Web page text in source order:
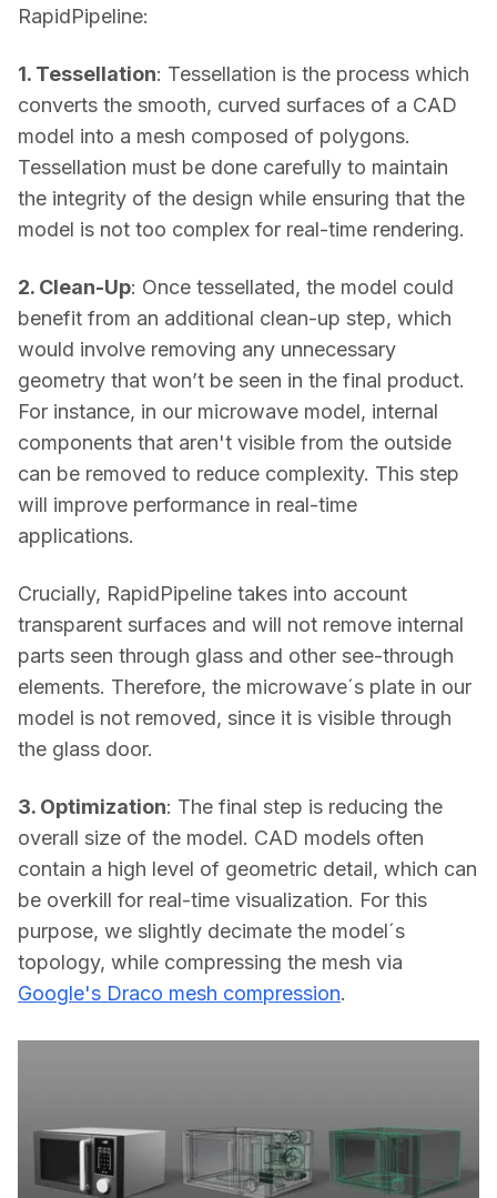
RapidPipeline:
1. Tessellation: Tessellation is the process which
converts the smooth, curved surfaces of a CAD
model into a mesh composed of polygons.
Tessellation must be done carefully to maintain
the integrity of the design while ensuring that the
model is not too complex for real-time rendering.
2. Clean-Up: Once tessellated, the model could
benefit from an additional clean-up step, which
would involve removing any unnecessary
geometry that won’t be seen in the final product.
For instance, in our microwave model, internal
components that aren't visible from the outside
can be removed to reduce complexity. This step
will improve performance in real-time
applications.
Crucially, RapidPipeline takes into account
transparent surfaces and will not remove internal
parts seen through glass and other see-through
elements. Therefore, the microwave´s plate in our
model is not removed, since it is visible through
the glass door.
3. Optimization: The final step is reducing the
overall size of the model. CAD models often
contain a high level of geometric detail, which can
be overkill for real-time visualization. For this
purpose, we slightly decimate the model´s
Google's Draco mesh compression.